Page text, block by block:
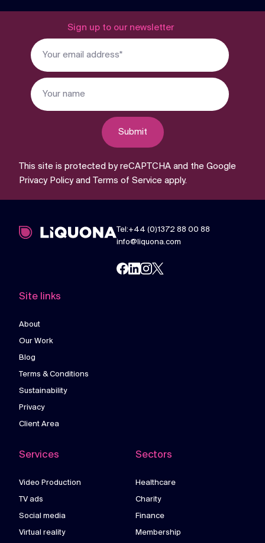
Sign up to our newsletter
Submit
This site is protected by reCAPTCHA and the Google
Privacy Policyand Terms of Service apply.
Tel:+44 (0)1372 88 00 88
info@liquona.com
Site links
About
Our Work
Blog
Terms & Conditions
Sustainability
Privacy
Client Area
Services
Video Production
TV ads
Social media
Virtual reality
Sectors
Healthcare
Charity
Finance
Membership